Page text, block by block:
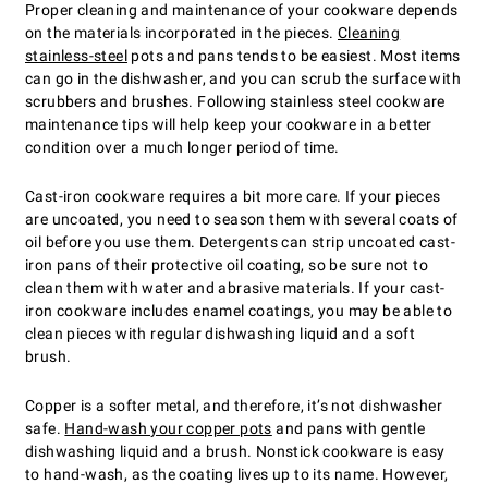
Proper cleaning and maintenance of your cookware depends
on the materials incorporated in the pieces. Cleaning
stainless-steel pots and pans tends to be easiest. Most items
can go in the dishwasher, and you can scrub the surface with
scrubbers and brushes. Following stainless steel cookware
maintenance tips will help keep your cookware in a better
condition over a much longer period of time.
Cast-iron cookware requires a bit more care. If your pieces
are uncoated, you need to season them with several coats of
oil before you use them. Detergents can strip uncoated cast-
iron pans of their protective oil coating, so be sure not to
clean them with water and abrasive materials. If your cast-
iron cookware includes enamel coatings, you may be able to
clean pieces with regular dishwashing liquid and a soft
brush.
Copper is a softer metal, and therefore, it’s not dishwasher
safe. Hand-wash your copper pots and pans with gentle
dishwashing liquid and a brush. Nonstick cookware is easy
to hand-wash, as the coating lives up to its name. However,